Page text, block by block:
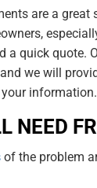
are a great
a quick quote.
we will
information.
NEED
of the problem